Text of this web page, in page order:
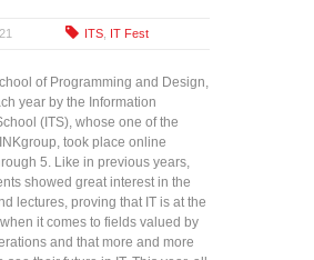
ITS IT Fest
of Programming and Design,
year by the Information
(ITS), whose one of the
took place online
5. Like in previous years,
showed great interest in the
lectures, proving that IT is at the
it comes to fields valued by
and that more and more